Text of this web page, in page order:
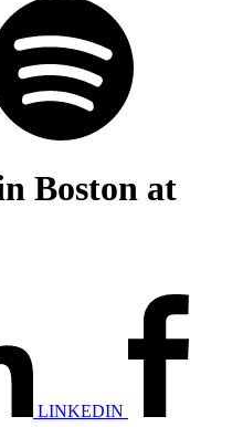
Boston at
LINKEDIN